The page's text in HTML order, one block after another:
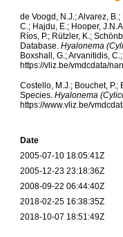
de Voogd, N.J.; Alvarez,
C.; Hajdu, E.; Hooper,
Ríos, P.; Rützler, K.;
Database. Hyalonema
Boxshall, G.; Arvanitidis,
https://vliz.be/vmdcdata/
Costello, M.J.; Bouchet,
Species. Hyalonema
https://www.vliz.be/
Date
2005-07-10 18:05:41Z
2005-12-23 23:18:36Z
2008-09-22 06:44:40Z
2018-02-25 16:38:35Z
2018-10-07 18:51:49Z